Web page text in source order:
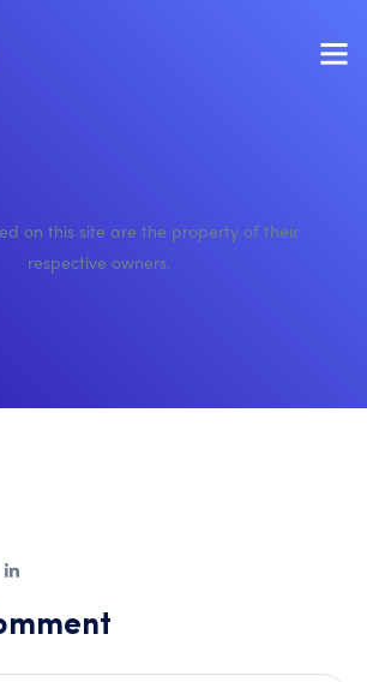
on this site are the property of their
respective owners.